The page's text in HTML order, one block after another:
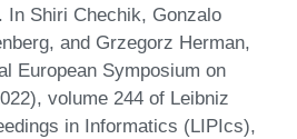
In Shiri Chechik, Gonzalo
and Grzegorz Herman,
European Symposium on
volume 244 of Leibniz
in Informatics (LIPIcs),